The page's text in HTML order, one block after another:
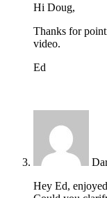
Hi Doug,
Thanks for
video.
Ed
Hey Ed,